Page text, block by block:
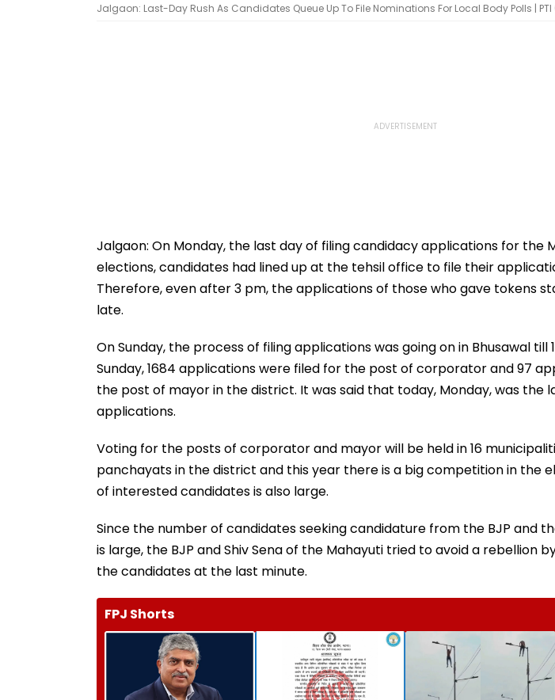
Jalgaon: Last-Day Rush As Candidates Queue Up To File Nominations For Local Body Polls | PTI
Jalgaon: On Monday, the last day of filing candidacy applications for the
elections, candidates had lined up at the tehsil office to file their
Therefore, even after 3 pm, the applications of those who gave tokens
late.
On Sunday, the process of filing applications was going on in Bhusawal till
Sunday, 1684 applications were filed for the post of corporator and 97
the post of mayor in the district. It was said that today, Monday, was the
applications.
Voting for the posts of corporator and mayor will be held in 16
panchayats in the district and this year there is a big competition in the
of interested candidates is also large.
Since the number of candidates seeking candidature from the BJP and
is large, the BJP and Shiv Sena of the Mahayuti tried to avoid a rebellion
the candidates at the last minute.
FPJ Shorts